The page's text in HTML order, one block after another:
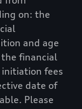
on: the
and age
financial
fees
date of
Please